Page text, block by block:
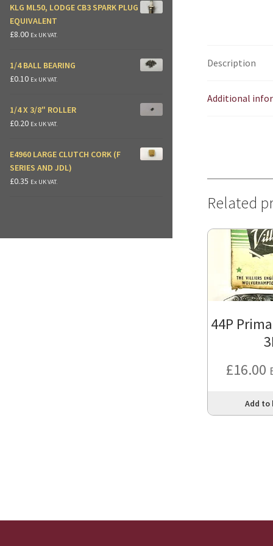
Description
Additional
Related
44P
£16.00
Add to
KLG ML50, LODGE CB3 SPARK PLUG
EQUIVALENT
£8.00 Ex UK VAT.
1/4 BALL BEARING
£0.10 Ex UK VAT.
1/4 X 3/8" ROLLER
£0.20 Ex UK VAT.
E4960 LARGE CLUTCH CORK (F
SERIES AND JDL)
£0.35 Ex UK VAT.